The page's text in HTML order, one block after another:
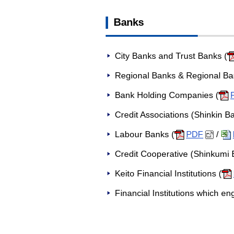
Banks
City Banks and Trust Banks (
Regional Banks & Regional
Bank Holding Companies (
Credit Associations (Shinkin
Labour Banks (
PDF /
Credit Cooperative (Shinkumi
Keito Financial Institutions (
Financial Institutions which